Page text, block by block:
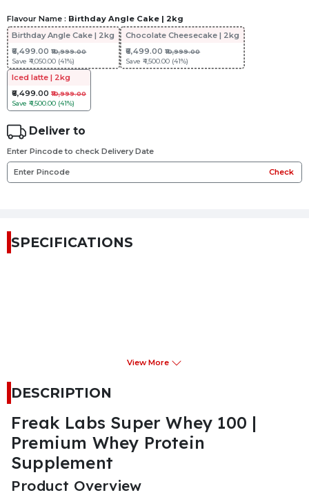
Flavour Name : Birthday Angle Cake | 2kg
Birthday Angle Cake | 2kg
₹6,499.00₹10,999.00
Save₹4,050.00 (41%)
Chocolate Cheesecake | 2kg
₹6,499.00₹10,999.00
Save₹4,500.00 (41%)
Iced latte | 2kg
₹6,499.00 ₹10,999.00
Save ₹4,500.00 (41%)
Deliver to
Enter Pincode to check Delivery Date
Check
SPECIFICATIONS
View More
DESCRIPTION
Freak Labs Super Whey 100 |
Premium Whey Protein
Supplement
Product Overview